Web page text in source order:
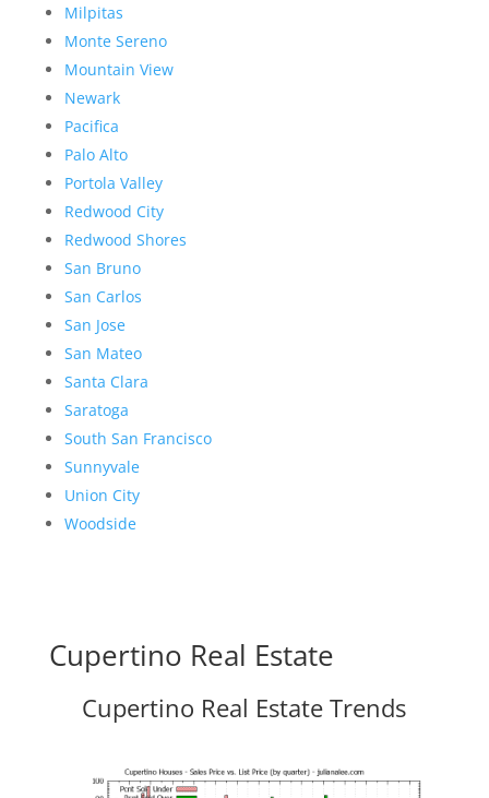
Milpitas
Monte Sereno
Mountain View
Newark
Pacifica
Palo Alto
Portola Valley
Redwood City
Redwood Shores
San Bruno
San Carlos
San Jose
San Mateo
Santa Clara
Saratoga
South San Francisco
Sunnyvale
Union City
Woodside
Cupertino Real Estate
Cupertino Real Estate Trends